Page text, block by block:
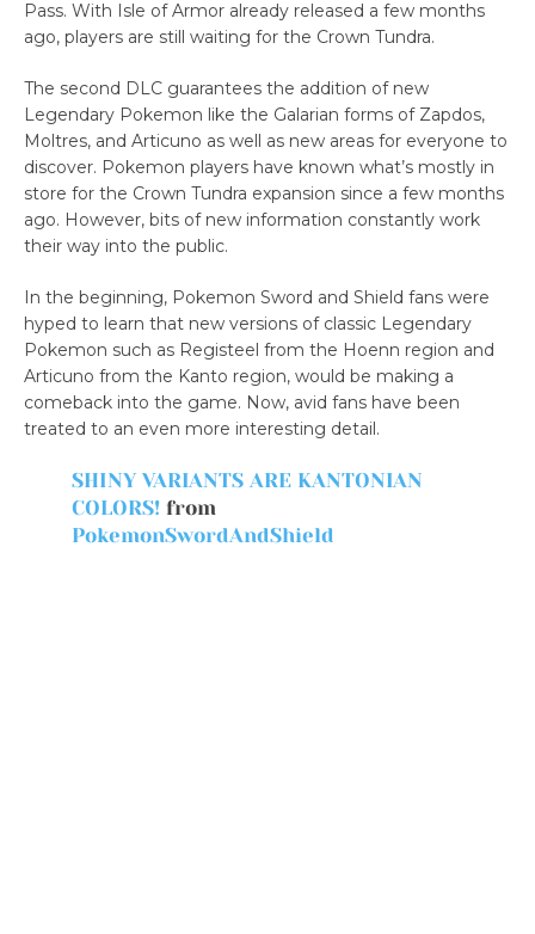
Pass. With Isle of Armor already released a few months
ago, players are still waiting for the Crown Tundra.
The second DLC guarantees the addition of new
Legendary Pokemon like the Galarian forms of Zapdos,
Moltres, and Articuno as well as new areas for everyone to
discover. Pokemon players have known what’s mostly in
store for the Crown Tundra expansion since a few months
ago. However, bits of new information constantly work
their way into the public.
In the beginning, Pokemon Sword and Shield fans were
hyped to learn that new versions of classic Legendary
Pokemon such as Registeel from the Hoenn region and
Articuno from the Kanto region, would be making a
comeback into the game. Now, avid fans have been
treated to an even more interesting detail.
SHINY VARIANTS ARE KANTONIAN
COLORS! from
PokemonSwordAndShield